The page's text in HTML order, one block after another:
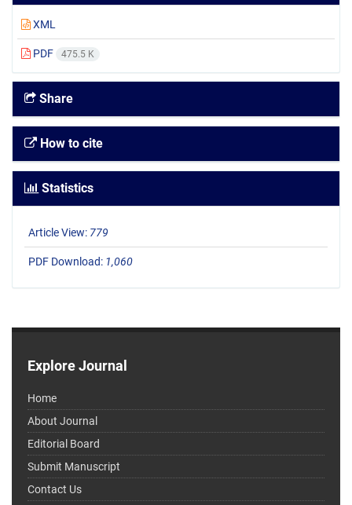
XML
PDF 475.5 K
Share
How to cite
Statistics
Article View: 779
PDF Download: 1,060
Explore Journal
Home
About Journal
Editorial Board
Submit Manuscript
Contact Us